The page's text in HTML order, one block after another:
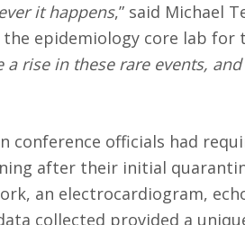
it happens,” said Michael
epidemiology core lab for
a rise in these rare events,
conference officials had
after their initial
an electrocardiogram,
collected provided a